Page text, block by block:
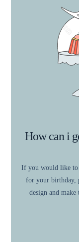
How can i
If you would like to
for your birthday,
design and